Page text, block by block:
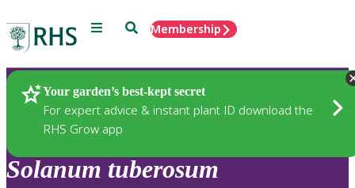
Menu SearchMembership
Your garden’s best-kept secret
For expert advice & instant plant ID download the
RHS Grow app
Plants
Solanum tuberosum